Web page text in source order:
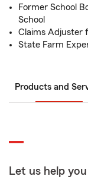
Former School
School
Claims Adjuster
State Farm
Products and
Let us help